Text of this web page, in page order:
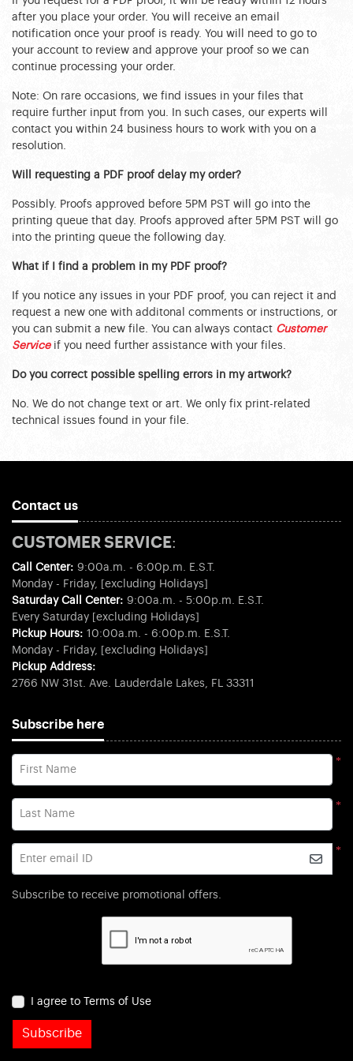
after you place your order. You will receive an email
notification once your proof is ready. You will need to go to
your account to review and approve your proof so we can
continue processing your order.
Note: On rare occasions, we find issues in your files that
require further input from you. In such cases, our experts will
contact you within 24 business hours to work with you on a
resolution.
Will requesting a PDF proof delay my order?
Possibly. Proofs approved before 5PM PST will go into the
printing queue that day. Proofs approved after 5PM PST will go
into the printing queue the following day.
What if I find a problem in my PDF proof?
If you notice any issues in your PDF proof, you can reject it and
request a new one with additonal comments or instructions, or
you can submit a new file. You can always contact Customer
Serviceif you need further assistance with your files.
Do you correct possible spelling errors in my artwork?
No. We do not change text or art. We only fix print-related
technical issues found in your file.
Contact us
CUSTOMER SERVICE:
Call Center: 9:00a.m. - 6:00p.m. E.S.T.
Monday - Friday, [excluding Holidays]
Saturday Call Center: 9:00a.m. - 5:00p.m. E.S.T.
Every Saturday [excluding Holidays]
Pickup Hours: 10:00a.m. - 6:00p.m. E.S.T.
Monday - Friday, [excluding Holidays]
Pickup Address:
2766 NW 31st. Ave. Lauderdale Lakes, FL 33311
Subscribe here
*
First Name
*
Last Name
*
Enter email ID
Subscribe to receive promotional offers.
I agree to Terms of Use
Subscribe